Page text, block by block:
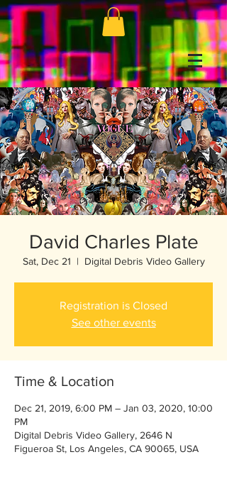
David Charles Plate
Sat, Dec 21
  |
Digital Debris Video Gallery
Registration is Closed
See other events
Time & Location
Dec 21, 2019, 6:00 PM – Jan 03, 2020, 10:00
PM
Digital Debris Video Gallery, 2646 N
Figueroa St, Los Angeles, CA 90065, USA